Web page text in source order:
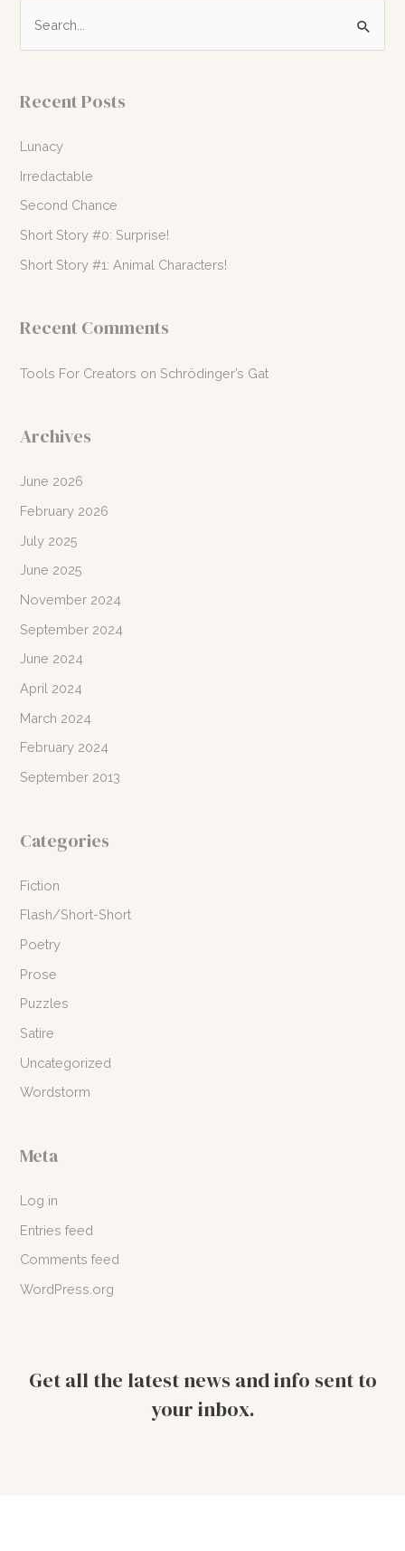
h
f
Recent Posts
Lunacy
Irredactable
Second Chance
Short Story #0: Surprise!
Short Story #1: Animal Characters!
Recent Comments
Tools For Creators on Schrödinger’s Gat
Archives
June 2026
February 2026
July 2025
June 2025
November 2024
September 2024
June 2024
April 2024
March 2024
February 2024
September 2013
Categories
Fiction
Flash/Short-Short
Poetry
Prose
Puzzles
Satire
Uncategorized
Wordstorm
Meta
Log in
Entries feed
Comments feed
WordPress.org
Get all the latest news and info sent to
your inbox.